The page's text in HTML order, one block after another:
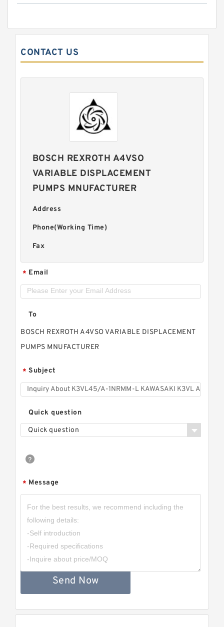
CONTACT US
BOSCH REXROTH A4VSO
VARIABLE DISPLACEMENT
PUMPS MNUFACTURER
Address
Phone(Working Time)
Fax
* Email
To
BOSCH REXROTH A4VSO VARIABLE DISPLACEMENT
PUMPS MNUFACTURER
* Subject
Quick question
Quick question
* Message
Send Now